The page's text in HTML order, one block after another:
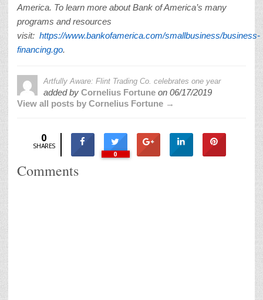
America. To learn more about Bank of America’s many
programs and resources
visit: https://www.bankofamerica.com/smallbusiness/business-
financing.go.
Artfully Aware: Flint Trading Co. celebrates one year
added by Cornelius Fortune on 06/17/2019
View all posts by Cornelius Fortune →
0
SHARES
0
Comments